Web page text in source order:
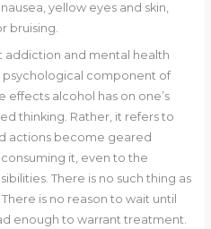
yellow eyes and skin,
bruising.
addiction and mental health
component of
alcohol has on one’s
thinking. Rather, it refers to
actions become geared
it, even to the
There is no such thing as
is no reason to wait until
enough to warrant treatment.